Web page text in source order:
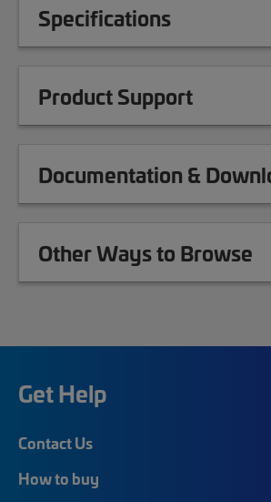
Specifications
Product Support
Documentation &
Other Ways to Browse
Get Help
Contact Us
How to buy